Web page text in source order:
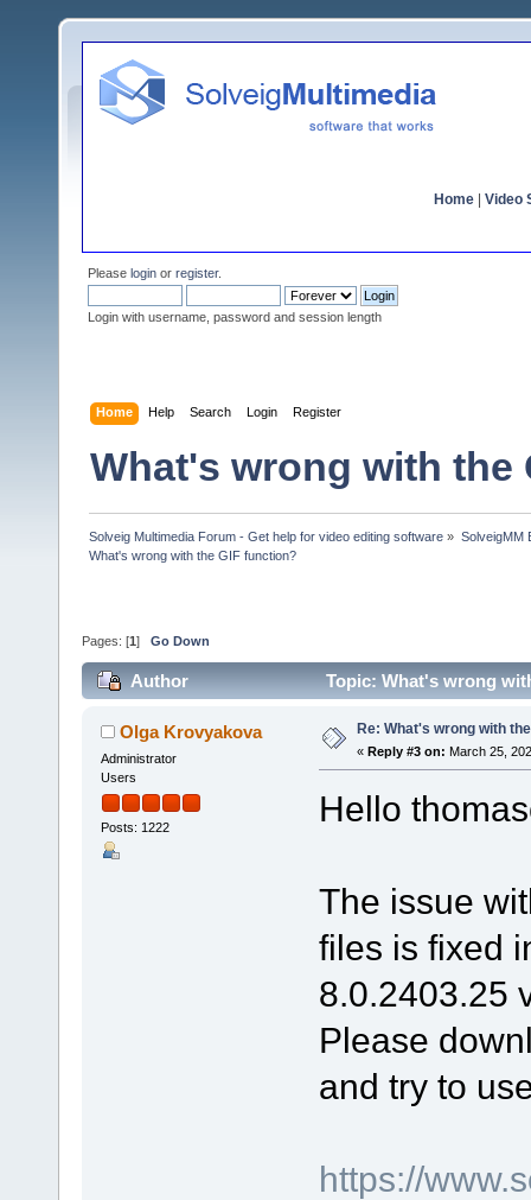
Home Video
Please login or register.
Login with username, password and session length
Home Help Search Login Register
What's wrong with the
Solveig Multimedia Forum - Get help for video editing software » SolveigMM
What's wrong with the GIF function?
Pages: [1 ] Go Down
Author Topic: What's wrong
Olga Krovyakova
Administrator
Users
Posts: 1222
Re: What's wrong with
« Reply #3 on: March 25,
Hello
The issue
files is fixed
8.0.2403.25
Please
and try to
https://